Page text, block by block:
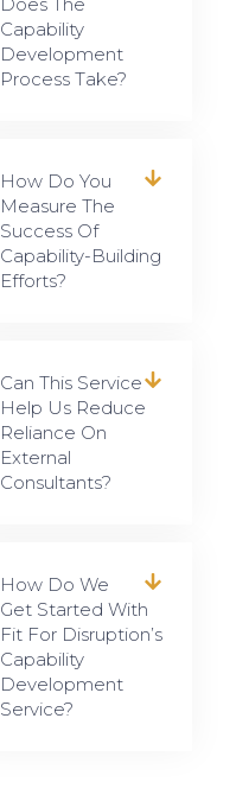
Does The
Capability
Development
Process Take?
How Do You
Measure The
Success Of
Capability-Building
Efforts?
Can This Service
Help Us Reduce
Reliance On
External
Consultants?
How Do We
Get Started With
Fit For Disruption’s
Capability
Development
Service?